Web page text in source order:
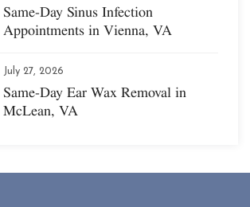
Same-Day Sinus Infection
Appointments in Vienna, VA
July 27, 2026
Same-Day Ear Wax Removal in
McLean, VA